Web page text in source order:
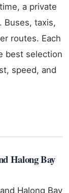
a private
Buses, taxis,
routes. Each
best selection
speed, and
Halong Bay
Halong Bay